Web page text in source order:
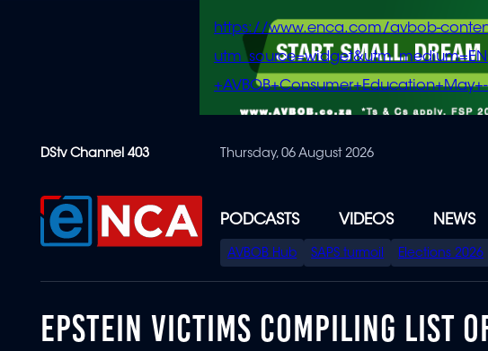
content
https://www.enca.com/avbob-
DStv Channel 403 Thursday, 06 August 2026
PODCASTS VIDEOS NEWS
SPECIAL
MENU
AVBOB Hub SAPS turmoil Elections 2026
EPSTEIN VICTIMS COMPILING LIST